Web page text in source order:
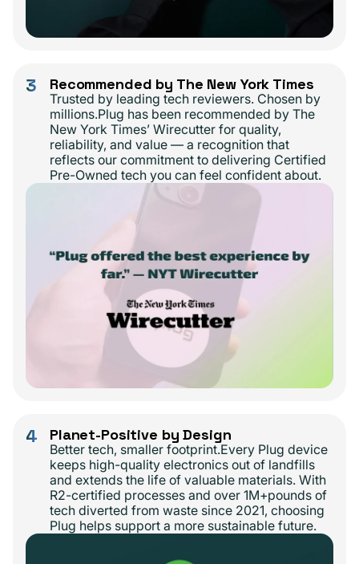
3 Recommended by The New York Times
Trusted by leading tech reviewers. Chosen by
millions.Plug has been recommended by The
New York Times’ Wirecutter for quality,
reliability, and value — a recognition that
reflects our commitment to delivering Certified
Pre-Owned tech you can feel confident about.
4 Planet-Positive by Design
Better tech, smaller footprint.Every Plug device
keeps high-quality electronics out of landfills
and extends the life of valuable materials. With
R2-certified processes and over 1M+pounds of
tech diverted from waste since 2021, choosing
Plug helps support a more sustainable future.